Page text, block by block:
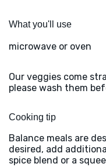
What you'll use
microwave or oven
Our veggies come
please wash them
Cooking tip
Balance meals are
desired, add
spice blend or a